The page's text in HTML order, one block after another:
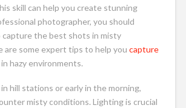
skill can help you create stunning
photographer, you should
capture the best shots in misty
are some expert tips to help you capture
in hazy environments.
hill stations or early in the morning,
misty conditions. Lighting is crucial